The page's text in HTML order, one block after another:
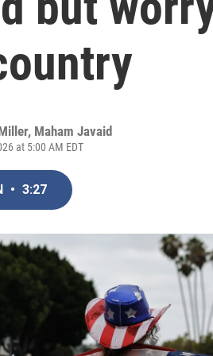
, Maham Javaid
at 5:00 AM EDT
• 3:27